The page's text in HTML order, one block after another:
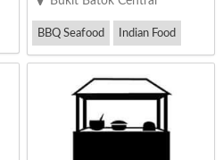
BBQ Seafood Indian Food
Yong Tau Foo